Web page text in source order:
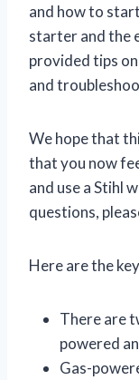
and how to
starter and the
provided tips
and
We hope that
that you now
and use a Stihl
questions,
Here are the
There are
powered
Gas-